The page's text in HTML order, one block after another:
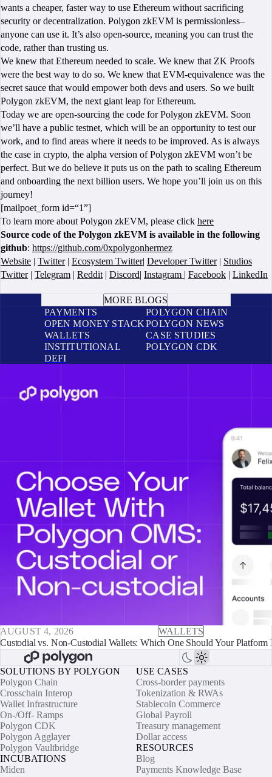
wants a cheaper, faster way to use Ethereum without sacrificing
security or decentralization. Polygon zkEVM is permissionless–
anyone can use it. It’s also open-source, meaning you can trust the
code, rather than trusting us.
We knew that Ethereum needed to scale. We knew that ZK Proofs
were the best way to do so. We knew that EVM-equivalence was the
secret sauce that would empower both devs and users. So we built
Polygon zkEVM, the next giant leap for Ethereum.
Today we are open-sourcing the code for Polygon zkEVM. Soon
we’ll have a public testnet, which will be an opportunity to test our
work, and to find areas where it needs to be improved. As is always
the case in crypto, the alpha version of Polygon zkEVM won’t be
perfect. But we do believe it puts us on the path to scaling Ethereum
and onboarding the next billion users. We hope you’ll join us on this
journey!
[mailpoet_form id=“1”]
To learn more about Polygon zkEVM, please click here
Source code of the Polygon zkEVM is available in the following
github: https://github.com/0xpolygonhermez
Website | Twitter| Ecosystem Twitter| Developer Twitter| Studios
Twitter| Telegram | Reddit | Discord| Instagram | Facebook | LinkedIn
MORE BLOGS
PAYMENTS
OPEN MONEY STACK
WALLETS
INSTITUTIONAL
DEFI
POLYGON CHAIN
POLYGON NEWS
CASE STUDIES
POLYGON CDK
AUGUST 4, 2026
WALLETS
Custodial vs. Non-Custodial Wallets: Which One Should Your Platform
SOLUTIONS BY POLYGON
Polygon Chain
Crosschain Interop
Wallet Infrastructure
On-/Off- Ramps
Polygon CDK
Polygon Agglayer
Polygon Vaultbridge
INCUBATIONS
Miden
USE CASES
Cross-border payments
Tokenization & RWAs
Stablecoin Commerce
Global Payroll
Treasury management
Dollar access
RESOURCES
Blog
Payments Knowledge Base